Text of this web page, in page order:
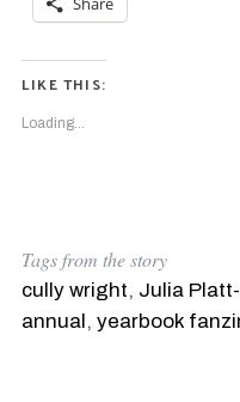
LIKE THIS:
Loading...
Tags from the story
cully wright, Julia
annual, yearbook